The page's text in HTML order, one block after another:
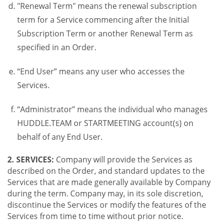
"Renewal Term" means the renewal subscription
term for a Service commencing after the Initial
Subscription Term or another Renewal Term as
specified in an Order.
“End User” means any user who accesses the
Services.
“Administrator” means the individual who manages
HUDDLE.TEAM or STARTMEETING account(s) on
behalf of any End User.
2. SERVICES: Company will provide the Services as
described on the Order, and standard updates to the
Services that are made generally available by Company
during the term. Company may, in its sole discretion,
discontinue the Services or modify the features of the
Services from time to time without prior notice.